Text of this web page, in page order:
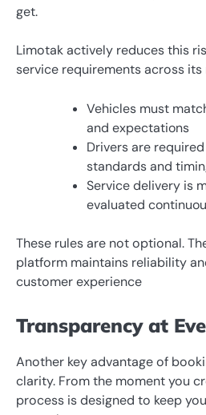
get.
Limotak actively reduces this
service requirements across its
Vehicles must
and expectations
Drivers are
standards and
Service delivery is
evaluated
These rules are not optional.
platform maintains reliability
customer experience
Transparency at
Another key advantage of
clarity. From the moment you
process is designed to keep